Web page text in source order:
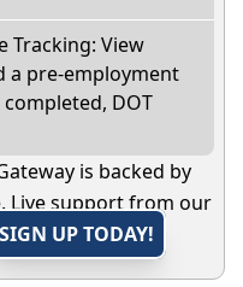
Tracking: View
a pre-employment
DOT
is backed by
Live support from our
SIGN UP TODAY!